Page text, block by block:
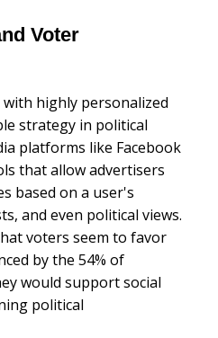
Voter
highly personalized
strategy in political
platforms like Facebook
that allow advertisers
based on a user's
and even political views.
voters seem to favor
by the 54% of
would support social
political